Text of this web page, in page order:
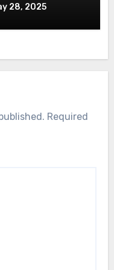
28, 2025
Required